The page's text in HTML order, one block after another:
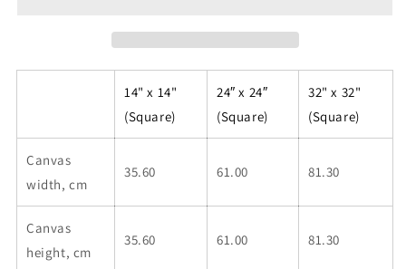
14" x 14"
(Square)
24″ x 24″
(Square)
32" x 32"
(Square)
Canvas
width, cm
35.60 61.00 81.30
Canvas
height, cm
35.60 61.00 81.30